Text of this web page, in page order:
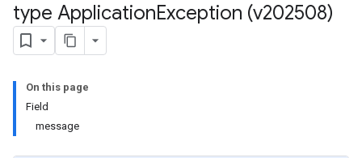
type ApplicationException (v202508)
On this page
Field
message